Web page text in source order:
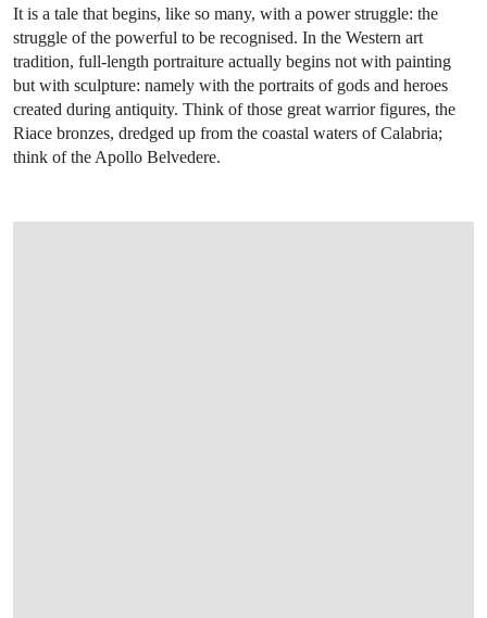
It is a tale that begins, like so many, with a power struggle: the
struggle of the powerful to be recognised. In the Western art
tradition, full-length portraiture actually begins not with painting
but with sculpture: namely with the portraits of gods and heroes
created during antiquity. Think of those great warrior figures, the
Riace bronzes, dredged up from the coastal waters of Calabria;
think of the Apollo Belvedere.